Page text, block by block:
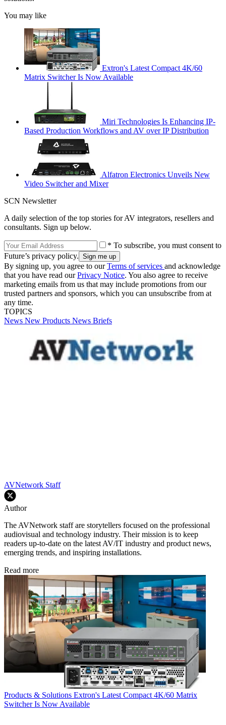
You may like
Extron's Latest Compact 4K/60
Matrix Switcher Is Now Available
Miri Technologies Is Enhancing IP-
Based Production Workflows and AV over IP Distribution
Alfatron Electronics Unveils New
Video Switcher and Mixer
SCN Newsletter
A daily selection of the top stories for AV integrators, resellers and
consultants. Sign up below.
* To subscribe, you must consent to
Future’s privacy policy.
By signing up, you agree to ourTerms of services and acknowledge
that you have read ourPrivacy Notice. You also agree to receive
marketing emails from us that may include promotions from our
trusted partners and sponsors, which you can unsubscribe from at
any time.
TOPICS
News New Products News Briefs
AVNetwork Staff
Author
The AVNetwork staff are storytellers focused on the professional
audiovisual and technology industry. Their mission is to keep
readers up-to-date on the latest AV/IT industry and product news,
emerging trends, and inspiring installations.
Read more
Products & Solutions Extron's Latest Compact 4K/60 Matrix
Switcher Is Now Available